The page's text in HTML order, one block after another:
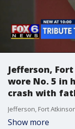
Jefferson,
wore No. 5 in
crash with
Show more